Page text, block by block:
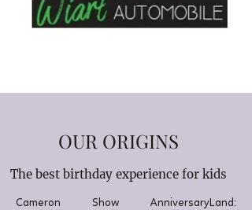
OUR ORIGINS
The best birthday experience for kids
Cameron Show AnniversaryLand: